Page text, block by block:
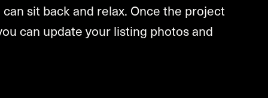
sit back and relax. Once the project
can update your listing photos and